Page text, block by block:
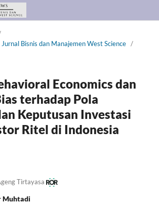
Bisnis dan Manajemen West Science /
Economics dan
terhadap Pola
Keputusan Investasi
Ritel di Indonesia
Tirtayasa
Muhtadi